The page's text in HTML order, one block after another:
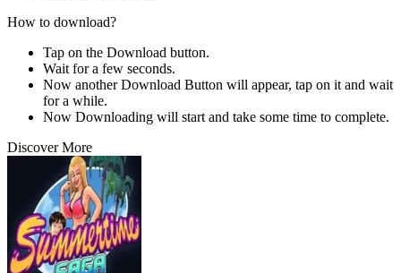
How to download?
Tap on the Download button.
Wait for a few seconds.
Now another Download Button will appear, tap on it and wait
for a while.
Now Downloading will start and take some time to complete.
Discover More